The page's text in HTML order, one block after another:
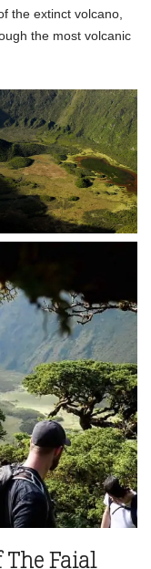
the extinct volcano,
the most volcanic
The Faial